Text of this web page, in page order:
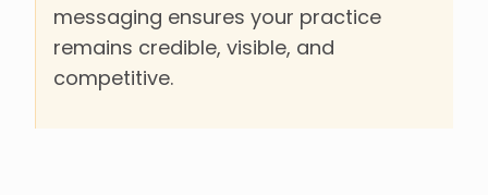
messaging ensures your practice
remains credible, visible, and
competitive.